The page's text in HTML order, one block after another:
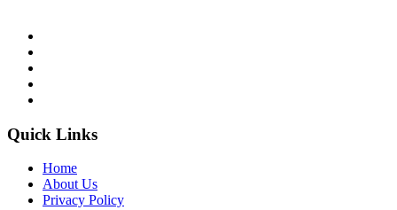
Quick Links
Home
About Us
Privacy Policy